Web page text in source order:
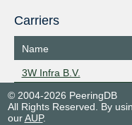
Carriers
Name
3W Infra B.V.
© 2004-2026 PeeringDB
All Rights Reserved. By
ourAUP.